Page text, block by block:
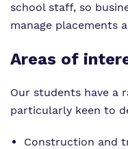
school staff, so
manage placements
Areas of
Our students have a
particularly keen to
Construction and